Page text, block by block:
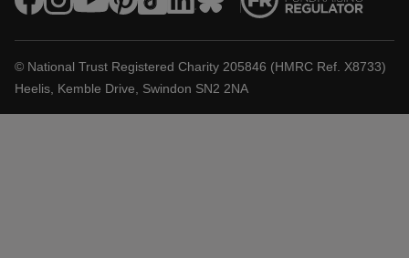
© National Trust Registered Charity 205846 (HMRC Ref. X8733)
Heelis, Kemble Drive, Swindon SN2 2NA